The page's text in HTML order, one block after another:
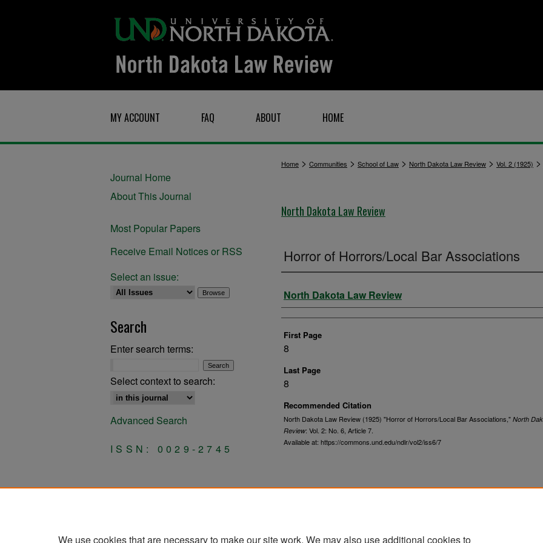
MY ACCOUNT FAQ ABOUT HOME
Home > Communities > School of Law > North Dakota Law Review > Vol. 2 (1925) >
North Dakota Law Review
Horror of Horrors/Local Bar Associations
Authors
North Dakota Law Review
First Page
8
Last Page
8
Recommended Citation
North Dakota Law Review (1925) "Horror of Horrors/Local Bar Associations," North
Review: Vol. 2: No. 6, Article 7.
Available at: https://commons.und.edu/ndlr/vol2/iss6/7
Journal Home
About This Journal
Most Popular Papers
Receive Email Notices or RSS
Select an issue:
Search
Enter search terms:
Select context to search:
Advanced Search
ISSN: 0029-2745
We use cookies that are necessary to make our site work. We may also use additional cookies to